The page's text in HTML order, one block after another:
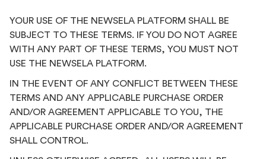
YOUR USE OF THE NEWSELA PLATFORM SHALL BE
SUBJECT TO THESE TERMS. IF YOU DO NOT AGREE
WITH ANY PART OF THESE TERMS, YOU MUST NOT
USE THE NEWSELA PLATFORM.
IN THE EVENT OF ANY CONFLICT BETWEEN THESE
TERMS AND ANY APPLICABLE PURCHASE ORDER
AND/OR AGREEMENT APPLICABLE TO YOU, THE
APPLICABLE PURCHASE ORDER AND/OR AGREEMENT
SHALL CONTROL.